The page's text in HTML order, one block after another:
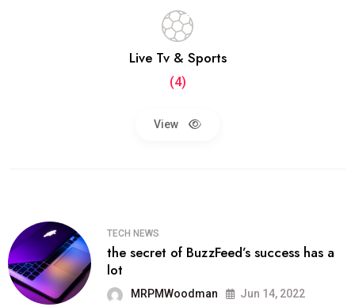
Live Tv & Sports
(4)
View
TECH NEWS
the secret of BuzzFeed’s success has a
lot
MRPMWoodman Jun 14, 2022